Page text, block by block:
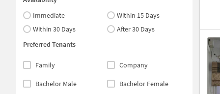
Immediate
Within 15 Days
Within 30 Days
After 30 Days
Preferred Tenants
Family Company
Bachelor Male
Bachelor Female